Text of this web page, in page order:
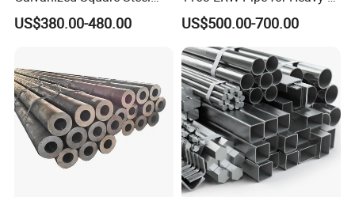
Tube
US$380.00-480.00
Duty Applications
US$500.00-700.00